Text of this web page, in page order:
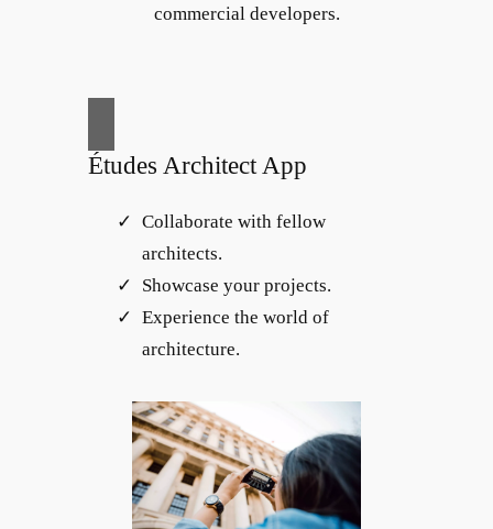
commercial developers.
Études Architect App
Collaborate with fellow
architects.
Showcase your projects.
Experience the world of
architecture.